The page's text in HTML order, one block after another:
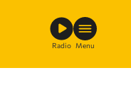
Radio Menu